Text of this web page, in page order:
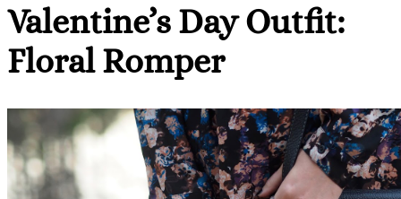
Valentine’s Day Outfit:
Floral Romper